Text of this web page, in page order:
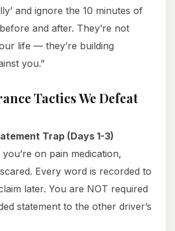
and ignore the 10 minutes of
and after. They’re not
life — they’re building
you.”
Tactics We Defeat
Trap (Days 1-3)
on pain medication,
Every word is recorded to
later. You are NOT required
statement to the other driver’s